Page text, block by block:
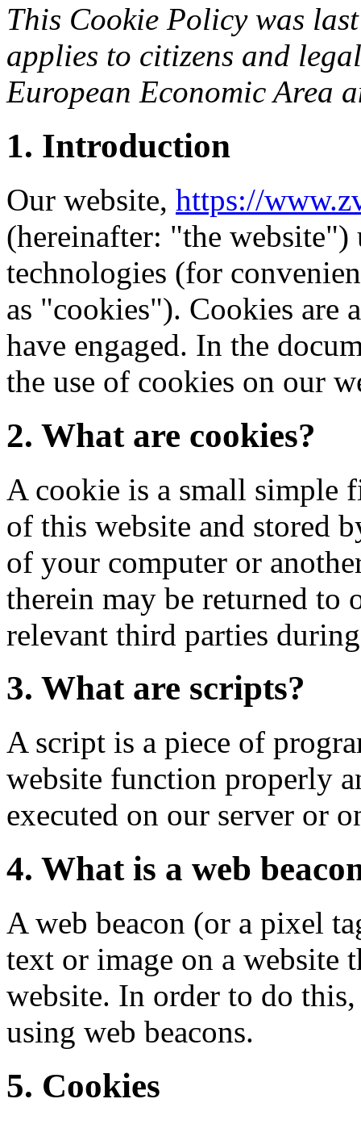
This Cookie Policy was
applies to citizens and
European Economic Area
1. Introduction
Our website, https://
(hereinafter: "the website")
technologies (for
as "cookies"). Cookies are
have engaged. In the
the use of cookies on our
2. What are cookies?
A cookie is a small simple
of this website and stored
of your computer or
therein may be returned to
relevant third parties
3. What are scripts?
A script is a piece of
website function properly
executed on our server or
4. What is a web
A web beacon (or a pixel
text or image on a website
website. In order to do
using web beacons.
5. Cookies